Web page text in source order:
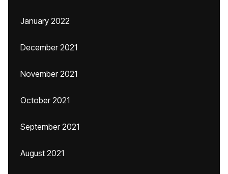
January 2022
December 2021
November 2021
October 2021
September 2021
August 2021